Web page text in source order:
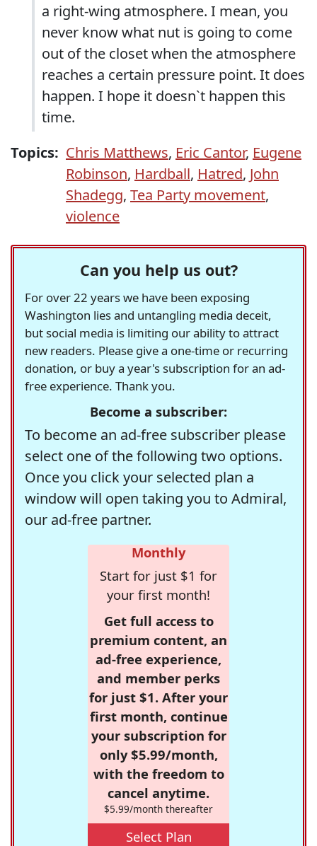
a right-wing atmosphere. I mean, you
never know what nut is going to come
out of the closet when the atmosphere
reaches a certain pressure point. It does
happen. I hope it doesn`t happen this
time.
Topics: Chris Matthews, Eric Cantor, Eugene
Robinson, Hardball, Hatred, John
Shadegg, Tea Party movement,
violence
Can you help us out?
For over 22 years we have been exposing
Washington lies and untangling media deceit,
but social media is limiting our ability to attract
new readers. Please give a one-time or recurring
donation, or buy a year's subscription for an ad-
free experience. Thank you.
Become a subscriber:
To become an ad-free subscriber please
select one of the following two options.
Once you click your selected plan a
window will open taking you to Admiral,
our ad-free partner.
Monthly
Start for just $1 for
your first month!
Get full access to
premium content, an
ad-free experience,
and member perks
for just $1. After your
first month, continue
your subscription for
only $5.99/month,
with the freedom to
cancel anytime.
$5.99/month thereafter
Select Plan